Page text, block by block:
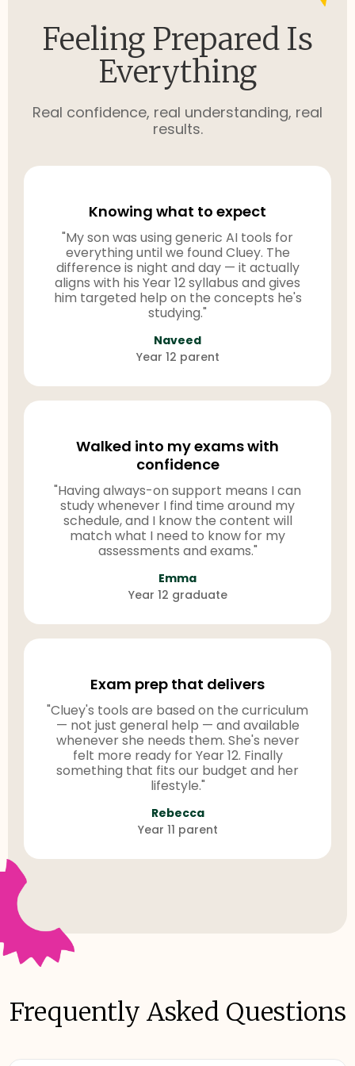
Feeling Prepared Is
Everything
Real confidence, real understanding, real
results.
Knowing what to expect
"My son was using generic AI tools for
everything until we found Cluey. The
difference is night and day — it actually
aligns with his Year 12 syllabus and gives
him targeted help on the concepts he's
studying."
Naveed
Year 12 parent
Walked into my exams with
confidence
"Having always-on support means I can
study whenever I find time around my
schedule, and I know the content will
match what I need to know for my
assessments and exams."
Emma
Year 12 graduate
Exam prep that delivers
"Cluey's tools are based on the curriculum
— not just general help — and available
whenever she needs them. She's never
felt more ready for Year 12. Finally
something that fits our budget and her
lifestyle."
Rebecca
Year 11 parent
Frequently Asked Questions